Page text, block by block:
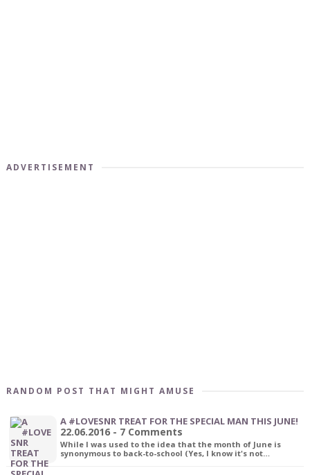
ADVERTISEMENT
RANDOM POST THAT MIGHT AMUSE
A #LOVESNR TREAT FOR THE SPECIAL MAN THIS JUNE!
22.06.2016 - 7 Comments
While I was used to the idea that the month of June is
synonymous to back-to-school (Yes, I know it's not…